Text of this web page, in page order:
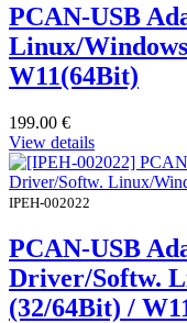
PCAN-USB
Linux/
W11(64Bit)
199.00 €
View details
IPEH-002022
PCAN-USB
Driver/Softw.
(32/64Bit) /